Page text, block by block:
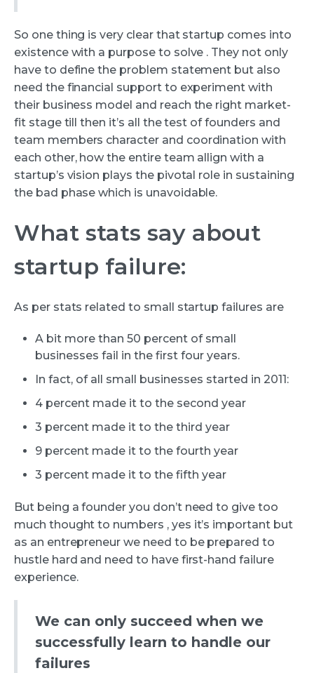
So one thing is very clear that startup comes into
existence with a purpose to solve . They not only
have to define the problem statement but also
need the financial support to experiment with
their business model and reach the right market-
fit stage till then it’s all the test of founders and
team members character and coordination with
each other, how the entire team allign with a
startup’s vision plays the pivotal role in sustaining
the bad phase which is unavoidable.
What stats say about
startup failure:
As per stats related to small startup failures are
A bit more than 50 percent of small
businesses fail in the first four years.
In fact, of all small businesses started in 2011:
4 percent made it to the second year
3 percent made it to the third year
9 percent made it to the fourth year
3 percent made it to the fifth year
But being a founder you don’t need to give too
much thought to numbers , yes it’s important but
as an entrepreneur we need to be prepared to
hustle hard and need to have first-hand failure
experience.
We can only succeed when we
successfully learn to handle our
failures